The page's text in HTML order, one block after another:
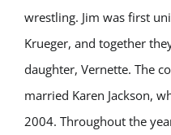
wrestling. Jim was first
Krueger, and together
daughter, Vernette. The
married Karen Jackson,
2004. Throughout the